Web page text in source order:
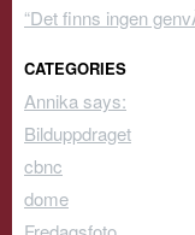
“Det finns ingen
CATEGORIES
Annika says:
Bilduppdraget
cbnc
dome